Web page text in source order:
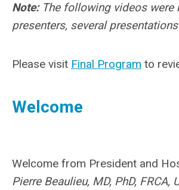
Note:The following videos were
presenters, several
Please visit Final Program to
Welcome
Welcome from President and
Pierre Beaulieu, MD, PhD,